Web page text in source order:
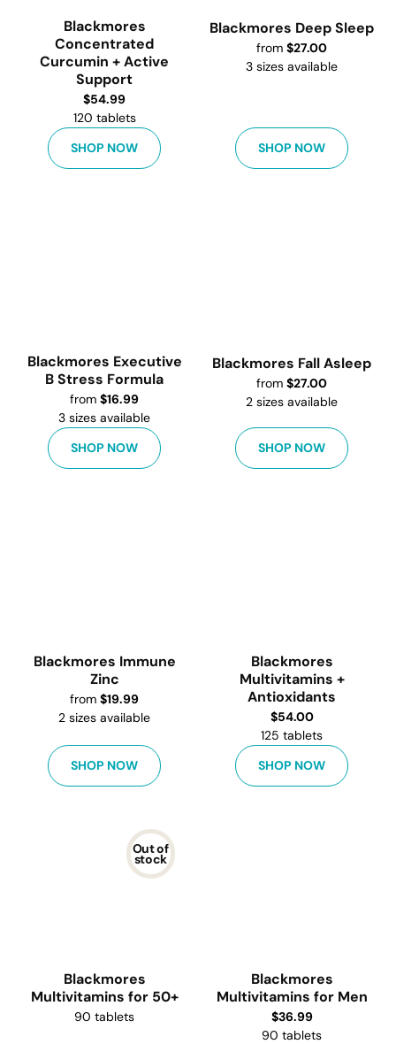
Blackmores
Concentrated
Curcumin + Active
Support
$54.99
120 tablets
SHOP NOW
Blackmores Deep Sleep
from $27.00
3 sizes available
SHOP NOW
Blackmores Executive
B Stress Formula
from $16.99
3 sizes available
SHOP NOW
Blackmores Fall Asleep
from $27.00
2 sizes available
SHOP NOW
Blackmores Immune
Zinc
from $19.99
2 sizes available
SHOP NOW
Blackmores
Multivitamins +
Antioxidants
$54.00
125 tablets
SHOP NOW
Out of
stock
Blackmores
Multivitamins for 50+
90 tablets
Blackmores
Multivitamins for Men
$36.99
90 tablets